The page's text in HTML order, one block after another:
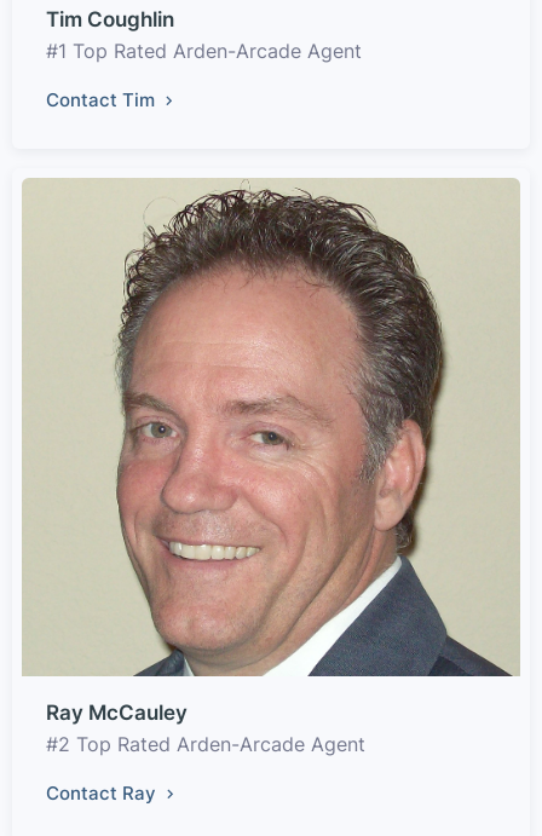
Tim Coughlin
#1 Top Rated Arden-Arcade Agent
Contact Tim
Ray McCauley
#2 Top Rated Arden-Arcade Agent
Contact Ray